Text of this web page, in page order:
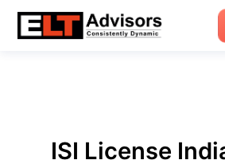
Skip
ISI License